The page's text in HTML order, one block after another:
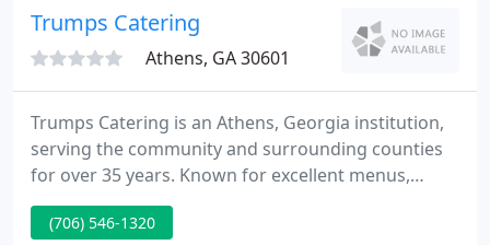
three separate restaurants across the Athens area.
Trumps Catering
Athens, GA 30601
Trumps Catering is an Athens, Georgia institution,
serving the community and surrounding counties
for over 35 years. Known for excellent menus,
beautiful presentation, and spot-on customer
service. Specializing in wedding receptions,
(706) 546-1320